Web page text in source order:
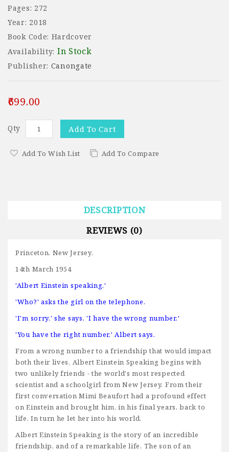
Pages: 272
Year: 2018
Book Code: Hardcover
Availability: In Stock
Publisher: Canongate
₹699.00
Qty Add To Cart
Add To Wish List Add To Compare
DESCRIPTION
REVIEWS (0)
Princeton. New Jersey.
14th March 1954
'Albert Einstein speaking.'
'Who?' asks the girl on the telephone.
'I'm sorry,' she says. 'I have the wrong number.'
'You have the right number,' Albert says.
From a wrong number to a friendship that would impact
both their lives, Albert Einstein Speaking begins with
two unlikely friends - the world's most respected
scientist and a schoolgirl from New Jersey. From their
first conversation Mimi Beaufort had a profound effect
on Einstein and brought him, in his final years, back to
life. In turn he let her into his world.
Albert Einstein Speaking is the story of an incredible
friendship, and of a remarkable life. The son of an